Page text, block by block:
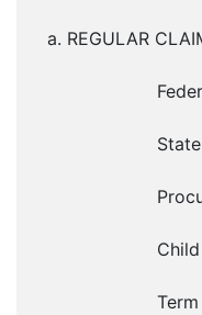
a. REGULAR
Federal Tax
State Tax
Procurement
Child
Term Life/